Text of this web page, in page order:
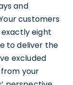
and
customers
eight
to deliver the
excluded
your